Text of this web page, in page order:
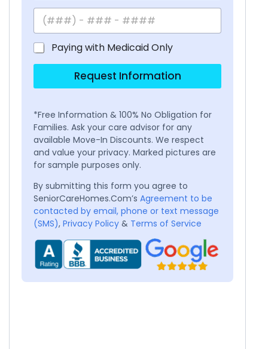
Paying with Medicaid Only
Request Information
*Free Information & 100% No Obligation for
Families. Ask your care advisor for any
available Move-In Discounts. We respect
and value your privacy. Marked pictures are
for sample purposes only.
By submitting this form you agree to
SeniorCareHomes.Com’s Agreement to be
contacted by email, phone or text message
(SMS), Privacy Policy & Terms of Service